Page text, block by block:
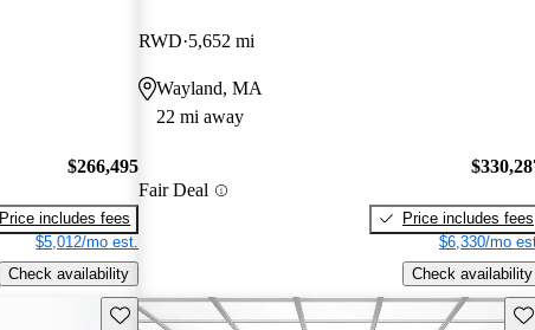
$266,495
Price includes fees
$5,012/mo est.
Check availability
RWD 5,652 mi
Wayland, MA
22 mi away
Fair Deal
Price includes fees
$6,330/mo
Check availability
Save this listing